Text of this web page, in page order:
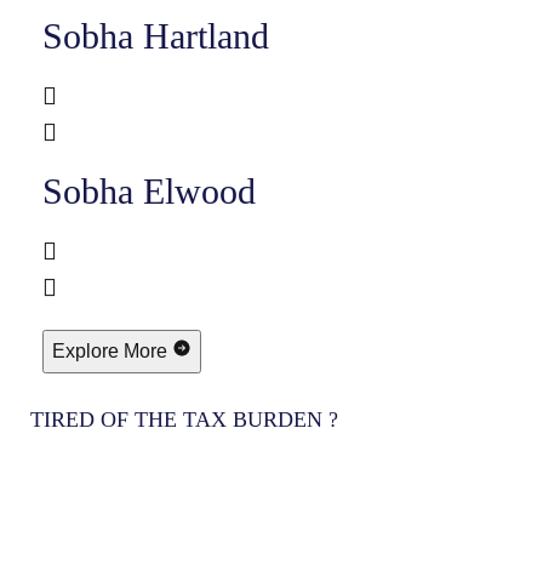
Sobha Hartland
Sobha Elwood
Explore More
TIRED OF THE TAX BURDEN ?